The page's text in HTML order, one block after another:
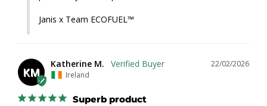
Janis x Team ECOFUEL™
KM
22/02/2026
Katherine M.
Ireland
Superb product